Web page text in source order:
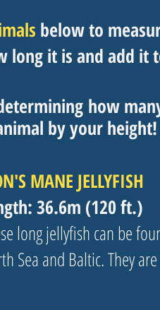
below to
long it is and add it
how
by your height!
MANE JELLYFISH
36.6m (120 ft.)
long jellyfish can be
Sea and Baltic. They